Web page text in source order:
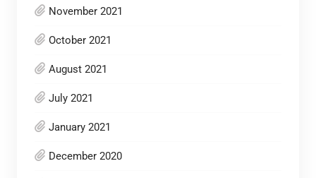
November 2021
October 2021
August 2021
July 2021
January 2021
December 2020